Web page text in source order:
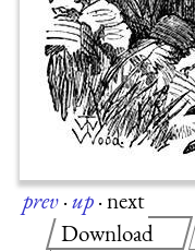
prev·up·next
Download